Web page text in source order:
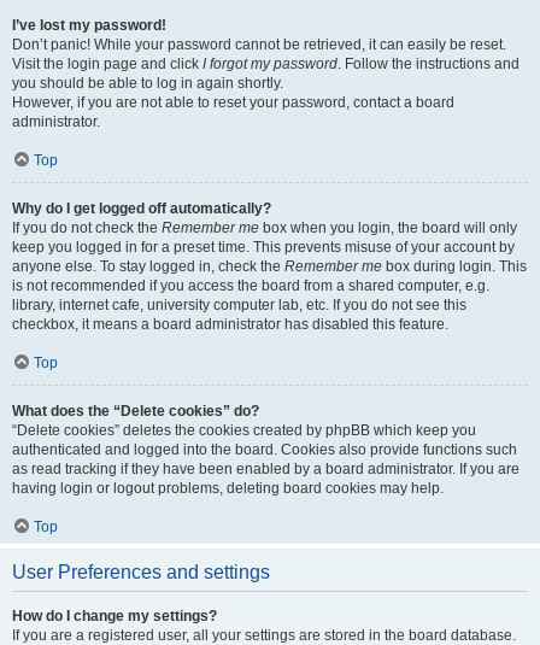
I’ve lost my password!
Don’t panic! While your password cannot be retrieved, it can easily be reset.
Visit the login page and click I forgot my password. Follow the instructions and
you should be able to log in again shortly.
However, if you are not able to reset your password, contact a board
administrator.
Top
Why do I get logged off automatically?
If you do not check the Remember me box when you login, the board will only
keep you logged in for a preset time. This prevents misuse of your account by
anyone else. To stay logged in, check the Remember me box during login. This
is not recommended if you access the board from a shared computer, e.g.
library, internet cafe, university computer lab, etc. If you do not see this
checkbox, it means a board administrator has disabled this feature.
Top
What does the “Delete cookies” do?
“Delete cookies” deletes the cookies created by phpBB which keep you
authenticated and logged into the board. Cookies also provide functions such
as read tracking if they have been enabled by a board administrator. If you are
having login or logout problems, deleting board cookies may help.
Top
User Preferences and settings
How do I change my settings?
If you are a registered user, all your settings are stored in the board database.